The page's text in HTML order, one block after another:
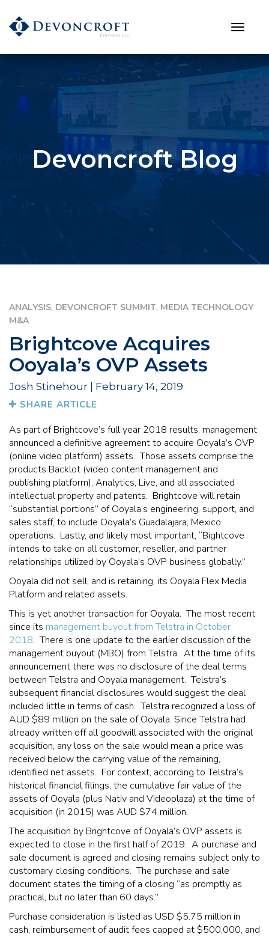
Devoncroft Blog
ANALYSIS, DEVONCROFT SUMMIT, MEDIA TECHNOLOGY
M&A
Brightcove Acquires
Ooyala’s OVP Assets
Josh Stinehour | February 14, 2019
SHARE ARTICLE
As part of Brightcove’s full year 2018 results, management
announced a definitive agreement to acquire Ooyala’s OVP
(online video platform) assets. Those assets comprise the
products Backlot (video content management and
publishing platform), Analytics, Live, and all associated
intellectual property and patents. Brightcove will retain
“substantial portions” of Ooyala’s engineering, support, and
sales staff, to include Ooyala’s Guadalajara, Mexico
operations. Lastly, and likely most important, “Bightcove
intends to take on all customer, reseller, and partner
relationships utilized by Ooyala’s OVP business globally.”
Ooyala did not sell, and is retaining, its Ooyala Flex Media
Platform and related assets.
This is yet another transaction for Ooyala. The most recent
since its management buyout from Telstra in October
2018. There is one update to the earlier discussion of the
management buyout (MBO) from Telstra. At the time of its
announcement there was no disclosure of the deal terms
between Telstra and Ooyala management. Telstra’s
subsequent financial disclosures would suggest the deal
included little in terms of cash. Telstra recognized a loss of
AUD $89 million on the sale of Ooyala. Since Telstra had
already written off all goodwill associated with the original
acquisition, any loss on the sale would mean a price was
received below the carrying value of the remaining,
identified net assets. For context, according to Telstra’s
historical financial filings, the cumulative fair value of the
assets of Ooyala (plus Nativ and Videoplaza) at the time of
acquisition (in 2015) was AUD $74 million.
The acquisition by Brightcove of Ooyala’s OVP assets is
expected to close in the first half of 2019. A purchase and
sale document is agreed and closing remains subject only to
customary closing conditions. The purchase and sale
document states the timing of a closing “as promptly as
practical, but no later than 60 days.”
Purchase consideration is listed as USD $5.75 million in
cash, reimbursement of audit fees capped at $500,000, and